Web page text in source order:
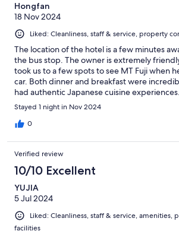
Hongfan
18 Nov 2024
Liked: Cleanliness, staff & service, property
The location of the hotel is a few minutes
the bus stop. The owner is extremely
took us to a few spots to see MT Fuji when
car. Both dinner and breakfast were
had authentic Japanese cuisine experiences.
Stayed 1 night in Nov 2024
0
Verified review
10/10 Excellent
YUJIA
5 Jul 2024
Liked: Cleanliness, staff & service, amenities,
facilities